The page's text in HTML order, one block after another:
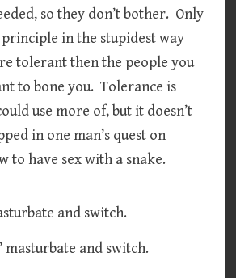
so they don’t bother. Only
in the stupidest way
tolerant then the people you
to bone you. Tolerance is
use more of, but it doesn’t
in one man’s quest on
to have sex with a snake.
masturbate and switch.